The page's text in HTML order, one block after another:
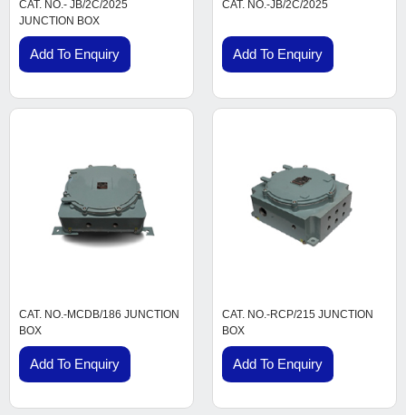
CAT. NO.- JB/2C/2025
JUNCTION BOX
Add To Enquiry
CAT. NO.-JB/2C/2025
Add To Enquiry
CAT. NO.-MCDB/186 JUNCTION
BOX
Add To Enquiry
CAT. NO.-RCP/215 JUNCTION
BOX
Add To Enquiry